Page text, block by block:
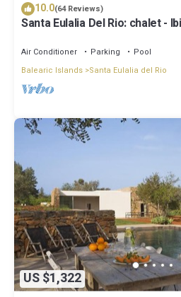
10.0(64 Reviews)
Santa Eulalia Del Rio: chalet -
Air Conditioner Parking
Pool
Balearic Islands Santa Eulalia del Rio
US $1,322